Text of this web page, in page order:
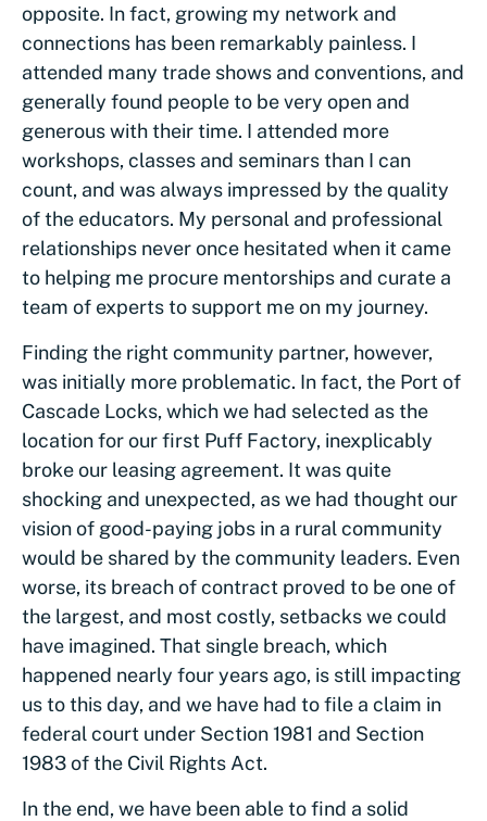
opposite. In fact, growing my network and
connections has been remarkably painless. I
attended many trade shows and conventions, and
generally found people to be very open and
generous with their time. I attended more
workshops, classes and seminars than I can
count, and was always impressed by the quality
of the educators. My personal and professional
relationships never once hesitated when it came
to helping me procure mentorships and curate a
team of experts to support me on my journey.
Finding the right community partner, however,
was initially more problematic. In fact, the Port of
Cascade Locks, which we had selected as the
location for our first Puff Factory, inexplicably
broke our leasing agreement. It was quite
shocking and unexpected, as we had thought our
vision of good-paying jobs in a rural community
would be shared by the community leaders. Even
worse, its breach of contract proved to be one of
the largest, and most costly, setbacks we could
have imagined. That single breach, which
happened nearly four years ago, is still impacting
us to this day, and we have had to file a claim in
federal court under Section 1981 and Section
1983 of the Civil Rights Act.
In the end, we have been able to find a solid